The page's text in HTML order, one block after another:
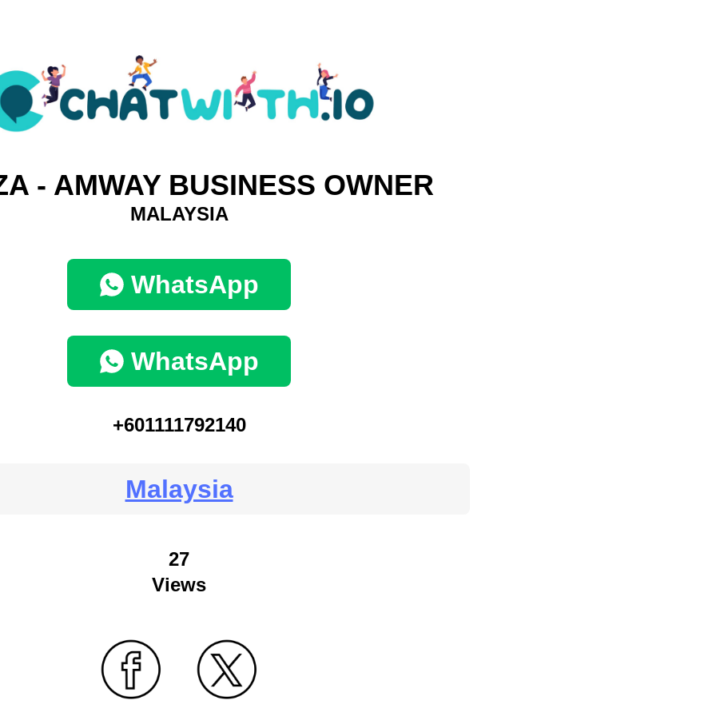
- AMWAY BUSINESS OWNER
MALAYSIA
WhatsApp
WhatsApp
+601111792140
Malaysia
27
Views